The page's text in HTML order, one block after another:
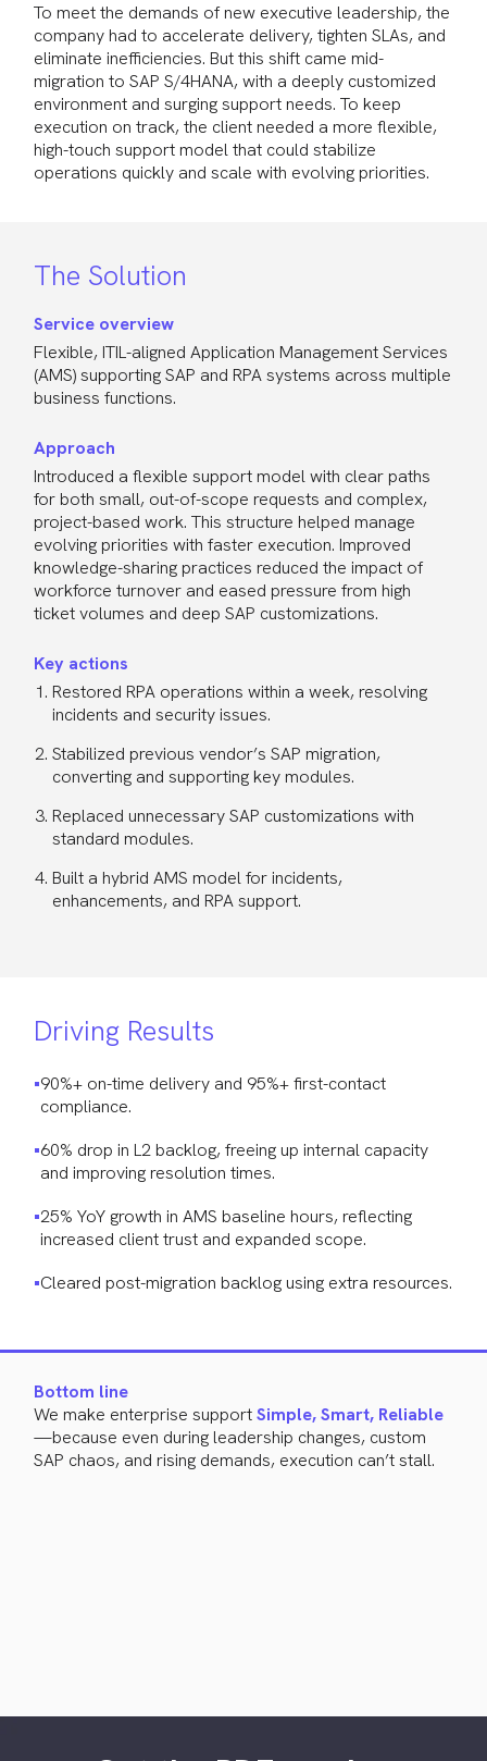
To meet the demands of new executive leadership, the
company had to accelerate delivery, tighten SLAs, and
eliminate inefficiencies. But this shift came mid-
migration to SAP S/4HANA, with a deeply customized
environment and surging support needs. To keep
execution on track, the client needed a more flexible,
high-touch support model that could stabilize
operations quickly and scale with evolving priorities.
The Solution
Service overview
Flexible, ITIL-aligned Application Management Services
(AMS) supporting SAP and RPA systems across multiple
business functions.
Approach
Introduced a flexible support model with clear paths
for both small, out-of-scope requests and complex,
project-based work. This structure helped manage
evolving priorities with faster execution. Improved
knowledge-sharing practices reduced the impact of
workforce turnover and eased pressure from high
ticket volumes and deep SAP customizations.
Key actions
Restored RPA operations within a week, resolving
incidents and security issues.
Stabilized previous vendor’s SAP migration,
converting and supporting key modules.
Replaced unnecessary SAP customizations with
standard modules.
Built a hybrid AMS model for incidents,
enhancements, and RPA support.
Driving Results
90%+ on-time delivery and 95%+ first-contact
compliance.
60% drop in L2 backlog, freeing up internal capacity
and improving resolution times.
25% YoY growth in AMS baseline hours, reflecting
increased client trust and expanded scope.
Cleared post-migration backlog using extra resources.
Bottom line
We make enterprise supportSimple, Smart, Reliable
—because even during leadership changes, custom
SAP chaos, and rising demands, execution can’t stall.